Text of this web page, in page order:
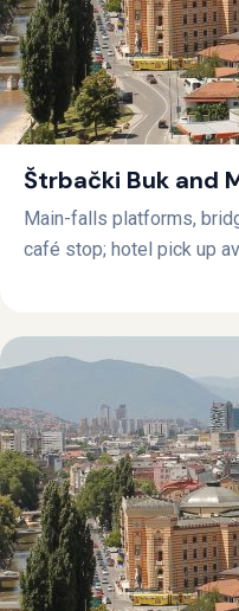
Štrbački Buk and
Main-falls platforms,
café stop; hotel pick up